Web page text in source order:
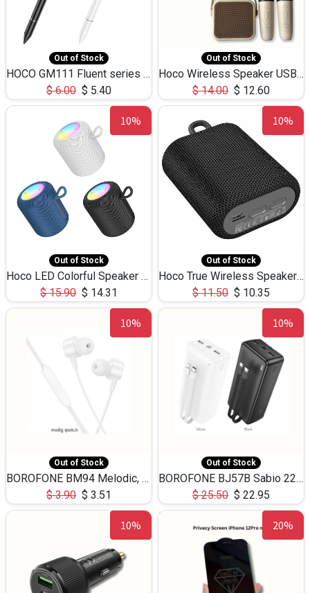
Out of Stock
HOCO GM111 Fluent series 3-in-1 Capacitive Pen
$6.00 $ 5.40
Out of Stock
Hoco Wireless Speaker USB TF Card Microphone 5W 2.30Hours M17K
$14.00 $ 12.60
10%
Out of Stock
Hoco LED Colorful Speaker USB TF Card 5W 3Hours HC30
$15.90 $ 14.31
10%
Out of Stock
Hoco True Wireless Speaker IPX5 TF Card 5W 3Hours BS47
$11.50 $ 10.35
10%
Out of Stock
BOROFONE BM94 Melodic, wired control earphones with mic 3.5mm audio plug, cable 1.2m
$3.90 $ 3.51
10%
Out of Stock
BOROFONE BJ57B Sabio 22.5W+PD20W fully compatible power bank with cables QC3.0 ( 30000mAh)
$25.50 $ 22.95
10% 20%